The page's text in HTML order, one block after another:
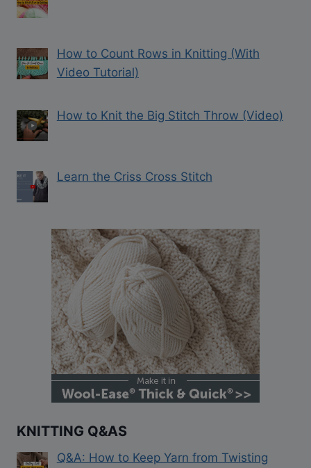
How to Count Rows in Knitting (With
Video Tutorial)
How to Knit the Big Stitch Throw (Video)
Learn the Criss Cross Stitch
KNITTING Q&AS
Q&A: How to Keep Yarn from Twisting